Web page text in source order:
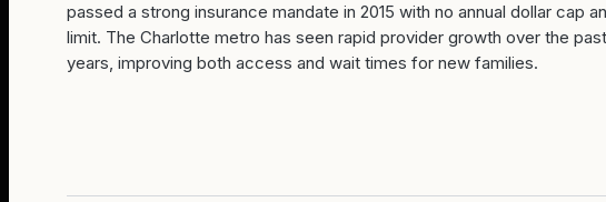
passed a strong insurance mandate in 2015 with no annual dollar cap
limit. The Charlotte metro has seen rapid provider growth over the
years, improving both access and wait times for new families.